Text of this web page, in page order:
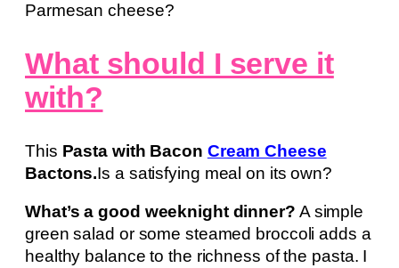
Parmesan cheese?
What should I serve it
with?
This Pasta with Bacon Cream Cheese
Bactons.Is a satisfying meal on its own?
What’s a good weeknight dinner? A simple
green salad or some steamed broccoli adds a
healthy balance to the richness of the pasta. I